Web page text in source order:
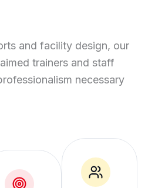
and facility design, our
trainers and staff
necessary